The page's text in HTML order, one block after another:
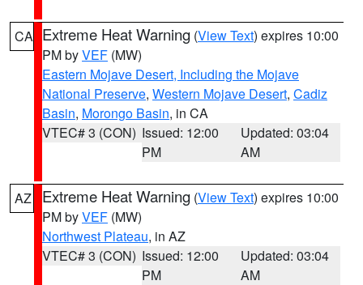
CA Extreme Heat Warning (View Text) expires 10:00
PM byVEF (MW)
Eastern Mojave Desert, Including the Mojave
National Preserve, Western Mojave Desert, Cadiz
Basin, Morongo Basin, in CA
VTEC# 3 (CON) Issued: 12:00
PM
Updated: 03:04
AM
AZ Extreme Heat Warning (View Text) expires 10:00
PM byVEF (MW)
Northwest Plateau, in AZ
VTEC# 3 (CON) Issued: 12:00
PM
Updated: 03:04
AM